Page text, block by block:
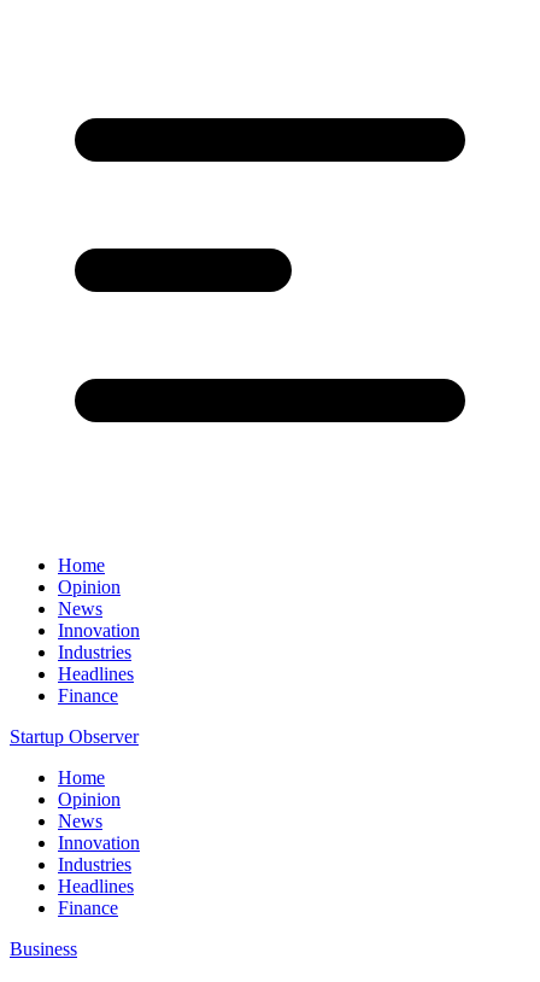
Home
Opinion
News
Innovation
Industries
Headlines
Finance
Startup Observer
Home
Opinion
News
Innovation
Industries
Headlines
Finance
Business